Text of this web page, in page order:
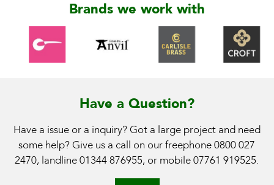
Brands we work with
Have a Question?
Have a issue or a inquiry? Got a large project and need
some help? Give us a call on our freephone0800 027
2470, landline01344 876955, or mobile07761 919525.